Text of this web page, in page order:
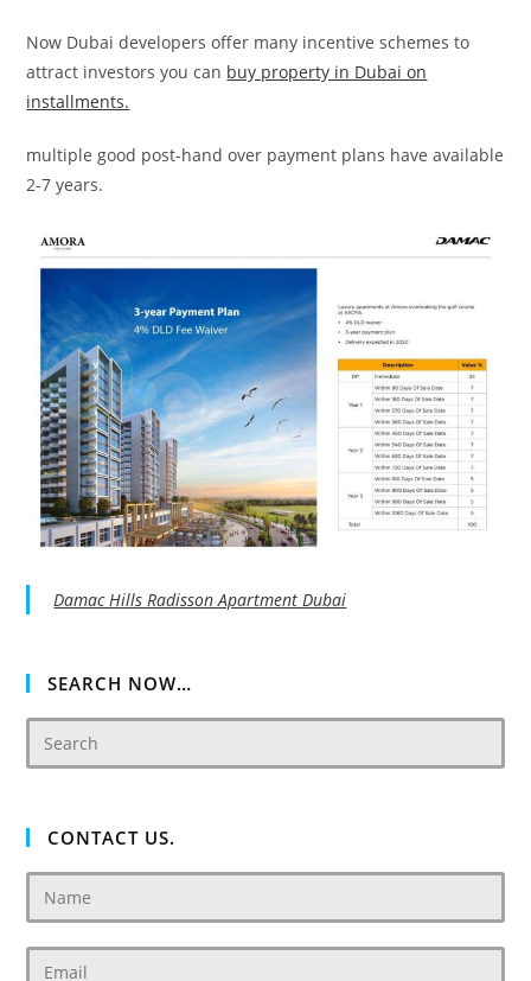
Now Dubai developers offer many incentive schemes to
attract investors you can buy property in Dubai on
installments.
multiple good post-hand over payment plans have available
2-7 years.
Damac Hills Radisson Apartment Dubai
SEARCH NOW…
CONTACT US.